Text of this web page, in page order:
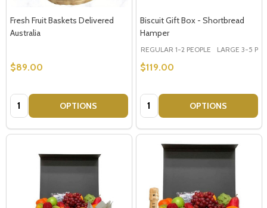
Fresh Fruit Baskets Delivered
Australia
$89.00
Quantity: OPTIONS
Biscuit Gift Box - Shortbread
Hamper
REGULAR 1-2 PEOPLE LARGE 3-5
$119.00
Quantity: OPTIONS